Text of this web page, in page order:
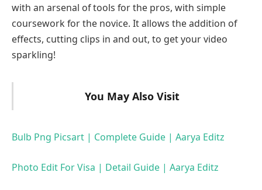
with an arsenal of tools for the pros, with simple
coursework for the novice. It allows the addition of
effects, cutting clips in and out, to get your video
sparkling!
You May Also Visit
Bulb Png Picsart | Complete Guide | Aarya Editz
Photo Edit For Visa | Detail Guide | Aarya Editz